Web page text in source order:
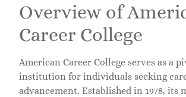
Overview of
Career College
American Career College serves as a
institution for individuals seeking
advancement. Established in 1978, its